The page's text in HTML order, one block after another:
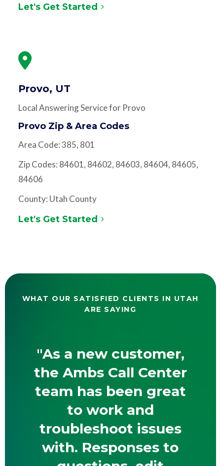
Let's Get Started
Provo, UT
Local Answering Service for Provo
Provo Zip & Area Codes
Area Code: 385, 801
Zip Codes: 84601, 84602, 84603, 84604, 84605,
84606
County: Utah County
Let's Get Started
WHAT OUR SATISFIED CLIENTS IN UTAH
ARE SAYING
"As a new customer,
the Ambs Call Center
team has been great
to work and
troubleshoot issues
with. Responses to